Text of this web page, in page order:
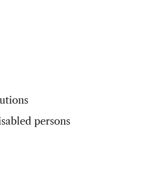
persons